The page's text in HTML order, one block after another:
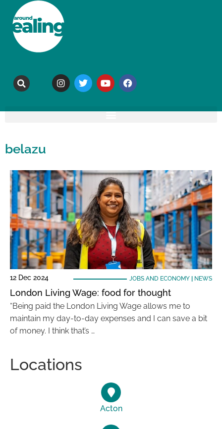
belazu
12 Dec 2024 JOBS AND ECONOMY| NEWS
London Living Wage: food for thought
“Being paid the London Living Wage allows me to
maintain my day-to-day expenses and I can save a bit
of money. I think that’s …
Locations
Acton